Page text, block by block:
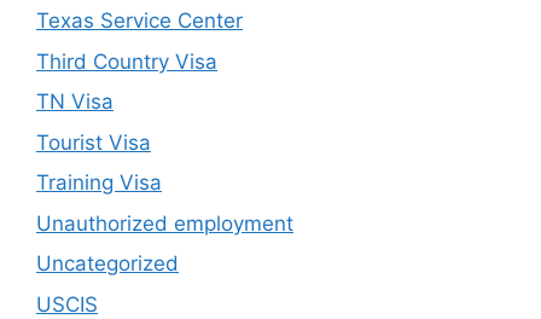
Texas Service Center
Third Country Visa
TN Visa
Tourist Visa
Training Visa
Unauthorized employment
Uncategorized
USCIS